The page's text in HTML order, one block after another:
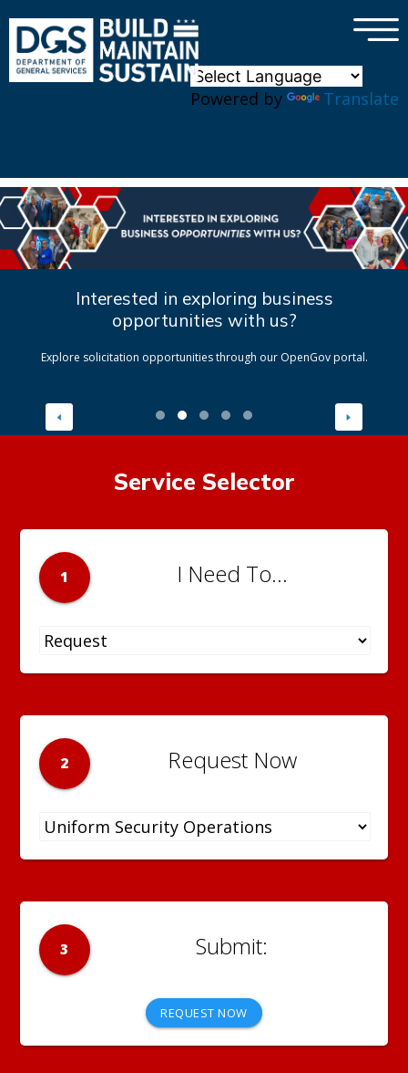
Powered by Translate
×
Interested in exploring business
opportunities with us?
Explore solicitation opportunities through our OpenGov portal.
Service Selector
1 I Need To...
2 Request Now
3
REQUEST NOW